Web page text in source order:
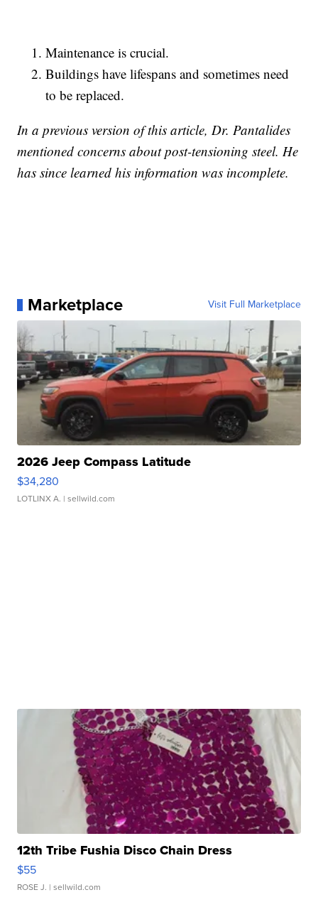
Maintenance is crucial.
Buildings have lifespans and sometimes need
to be replaced.
In a previous version of this article, Dr. Pantalides
mentioned concerns about post-tensioning steel. He
has since learned his information was incomplete.
Marketplace Visit Full Marketplace
2026 Jeep Compass Latitude
$34,280
LOTLINX A. | sellwild.com
12th Tribe Fushia Disco Chain Dress
$55
ROSE J. | sellwild.com